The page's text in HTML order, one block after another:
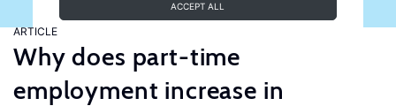
ACCEPT ALL
ARTICLE
Why does part-time
employment increase in